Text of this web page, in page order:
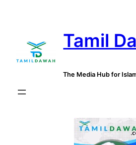
Tamil
The Media Hub for